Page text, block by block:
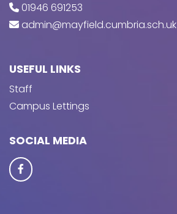
01946 691253
admin@mayfield.cumbria.sch.uk
USEFUL LINKS
Staff
Campus Lettings
SOCIAL MEDIA